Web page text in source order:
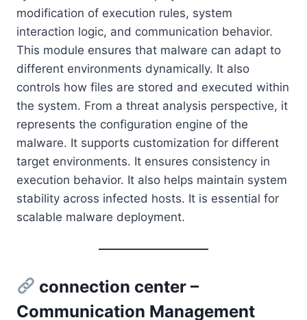
modification of execution rules, system
interaction logic, and communication behavior.
This module ensures that malware can adapt to
different environments dynamically. It also
controls how files are stored and executed within
the system. From a threat analysis perspective, it
represents the configuration engine of the
malware. It supports customization for different
target environments. It ensures consistency in
execution behavior. It also helps maintain system
stability across infected hosts. It is essential for
scalable malware deployment.
connection center –
Communication Management